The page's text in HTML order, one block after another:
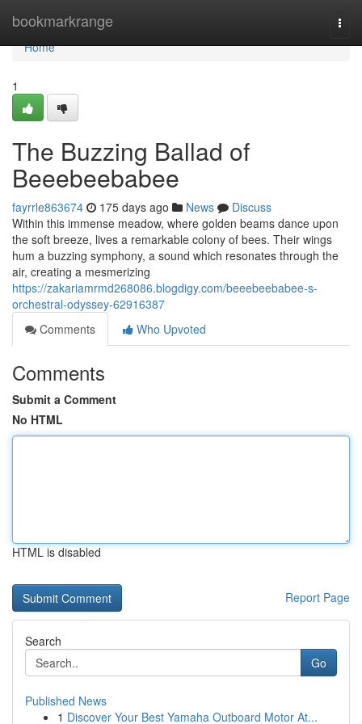
bookmarkrange
Home
Home
1
The Buzzing Ballad of
Beeebeebabee
fayrrle863674 175 days ago News
Discuss
Within this immense meadow, where golden beams dance upon
the soft breeze, lives a remarkable colony of bees. Their wings
hum a buzzing symphony, a sound which resonates through the
air, creating a mesmerizing
https://zakariamrmd268086.blogdigy.com/beeebeebabee-s-
orchestral-odyssey-62916387
Comments
Who Upvoted
Comments
Submit a Comment
No HTML
HTML is disabled
Report Page
Search
Go
Published News
1 Discover Your Best Yamaha Outboard Motor At...